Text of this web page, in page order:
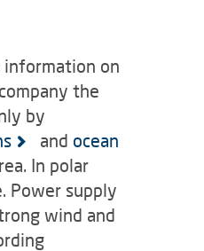
information on
the
by
and ocean
In polar
Power supply
wind and